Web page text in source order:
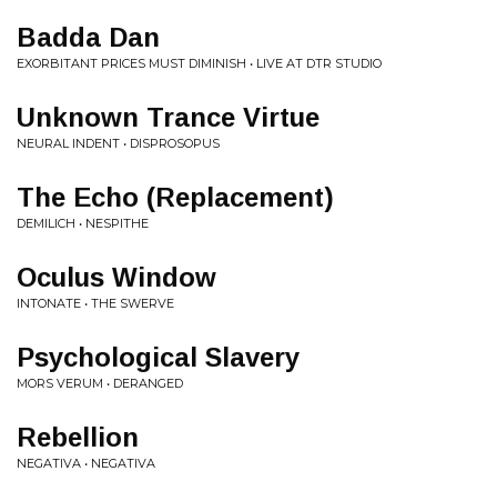
Badda Dan
EXORBITANT PRICES MUST DIMINISH • LIVE AT DTR STUDIO
Unknown Trance Virtue
NEURAL INDENT • DISPROSOPUS
The Echo (Replacement)
DEMILICH • NESPITHE
Oculus Window
INTONATE • THE SWERVE
Psychological Slavery
MORS VERUM • DERANGED
Rebellion
NEGATIVA • NEGATIVA